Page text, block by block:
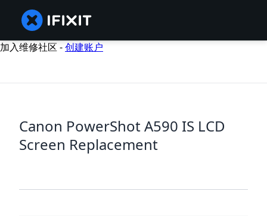
加入维修社区 -创建账户
Canon PowerShot A590 IS LCD
Screen Replacement